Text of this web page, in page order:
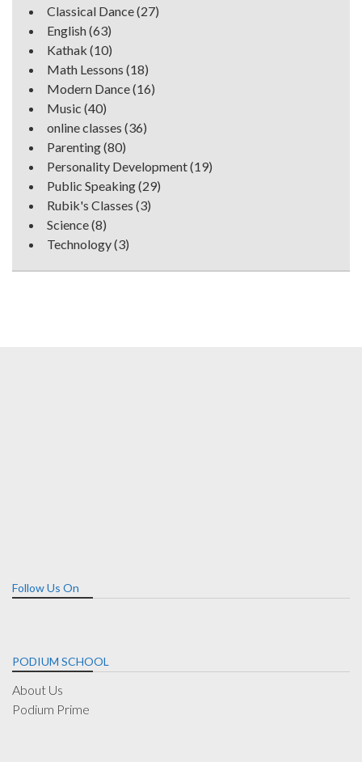
Classical Dance(27)
English(63)
Kathak (10)
Math Lessons (18)
Modern Dance(16)
Music (40)
online classes (36)
Parenting(80)
Personality Development(19)
Public Speaking(29)
Rubik's Classes (3)
Science(8)
Technology(3)
Follow Us On
PODIUM SCHOOL
About Us
Podium Prime